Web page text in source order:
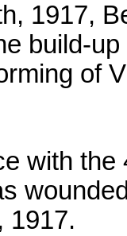
1917,
build-
of
with
1917.